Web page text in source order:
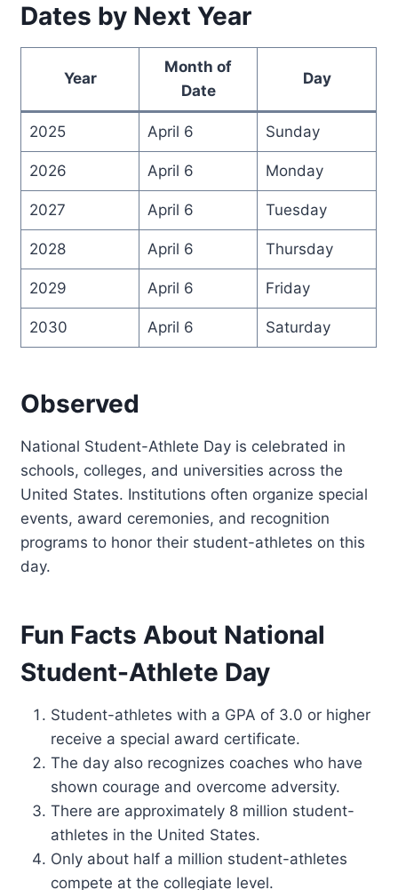
Dates by Next Year
Year
Month of
Date
Day
2025 April 6 Sunday
2026 April 6 Monday
2027 April 6 Tuesday
2028 April 6 Thursday
2029 April 6 Friday
2030 April 6 Saturday
Observed
National Student-Athlete Day is celebrated in
schools, colleges, and universities across the
United States. Institutions often organize special
events, award ceremonies, and recognition
programs to honor their student-athletes on this
day.
Fun Facts About National
Student-Athlete Day
Student-athletes with a GPA of 3.0 or higher
receive a special award certificate.
The day also recognizes coaches who have
shown courage and overcome adversity.
There are approximately 8 million student-
athletes in the United States.
Only about half a million student-athletes
compete at the collegiate level.